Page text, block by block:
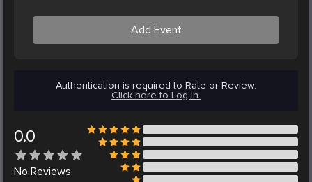
Add Event
Authentication is required to Rate or Review.
Click here to Log in.
0.0
No Reviews